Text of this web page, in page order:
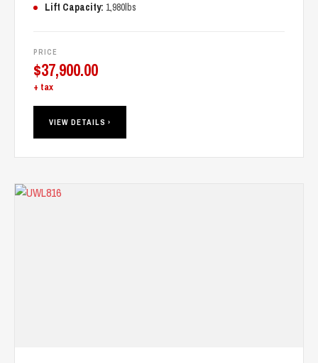
Lift Capacity: 1,980lbs
PRICE
$37,900.00
+ tax
VIEW DETAILS ›